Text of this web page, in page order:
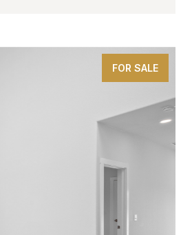
FOR SALE